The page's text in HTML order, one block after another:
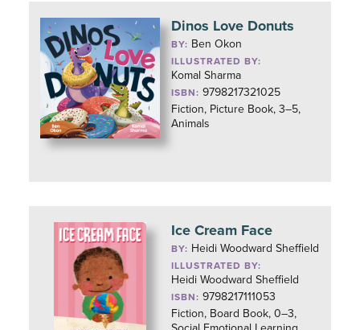
Dinos Love Donuts
BY: Ben Okon
ILLUSTRATED BY:
Komal Sharma
ISBN: 9798217321025
Fiction, Picture Book, 3–5,
Animals
Ice Cream Face
BY: Heidi Woodward Sheffield
ILLUSTRATED BY:
Heidi Woodward Sheffield
ISBN: 9798217111053
Fiction, Board Book, 0–3,